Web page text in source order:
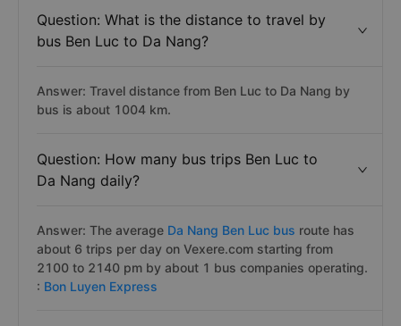
Question: What is the distance to travel by
bus Ben Luc to Da Nang?
Answer: Travel distance from Ben Luc to Da Nang by
bus is about 1004 km.
Question: How many bus trips Ben Luc to
Da Nang daily?
Answer: The average Da Nang Ben Luc bus route has
about 6 trips per day on Vexere.com starting from
2100 to 2140 pm by about 1 bus companies operating.
: Bon Luyen Express